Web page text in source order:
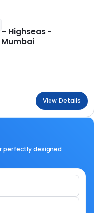
Highseas -
View Details
perfectly designed